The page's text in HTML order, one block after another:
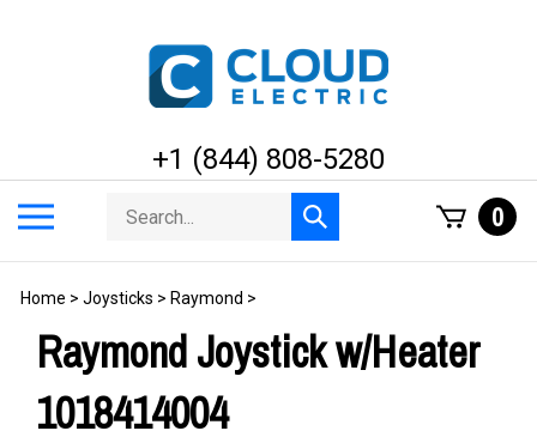
+1 (844) 808-5280
menu
Search
store
Submit
search
0
Home > Joysticks > Raymond >
Raymond Joystick w/Heater
1018414004